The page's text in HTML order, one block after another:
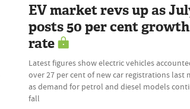
EV market revs up as
posts 50 per cent growth
rate
Latest figures show electric vehicles
over 27 per cent of new car registrations last
as demand for petrol and diesel models
fall